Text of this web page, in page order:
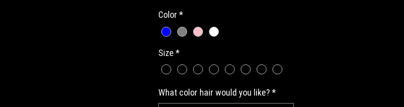
Color *
Size *
What color hair would you like? *